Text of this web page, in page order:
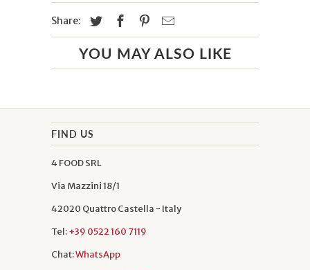
Share:
YOU MAY ALSO LIKE
FIND US
4 FOOD SRL
Via Mazzini 18/1
42020 Quattro Castella - Italy
Tel:+39 0522 160 7119
Chat:WhatsApp